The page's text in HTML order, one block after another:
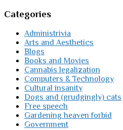
Categories
Administrivia
Arts and Aesthetics
Blogs
Books and Movies
Cannabis legalization
Computers & Technology
Cultural insanity
Dogs and (grudgingly) cats
Free speech
Gardening heaven forbid
Government